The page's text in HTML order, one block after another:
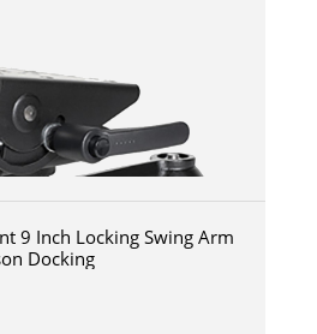
9 Inch Locking Swing Arm
Docking